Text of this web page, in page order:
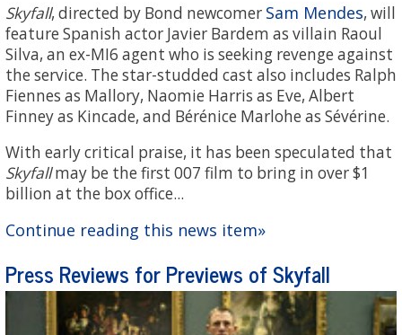
Skyfall, directed by Bond newcomer Sam Mendes, will
feature Spanish actor Javier Bardem as villain Raoul
Silva, an ex-MI6 agent who is seeking revenge against
the service. The star-studded cast also includes Ralph
Fiennes as Mallory, Naomie Harris as Eve, Albert
Finney as Kincade, and Bérénice Marlohe as Sévérine.
With early critical praise, it has been speculated that
Skyfallmay be the first 007 film to bring in over $1
billion at the box office...
Continue reading this news item»
Press Reviews for Previews of Skyfall